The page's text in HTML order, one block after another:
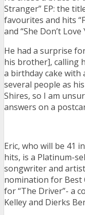
Stranger” EP: the
favourites and hits
and “She Don’t
He had a surprise
his brother], calling
a birthday cake with
several people as
Shires, so I am
answers on a
Eric, who will be 41
hits, is a Platinum-
songwriter and
nomination for Best
for “The Driver”- a
Kelley and Dierks